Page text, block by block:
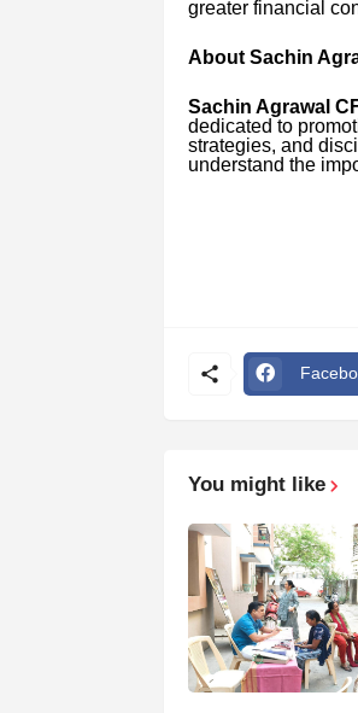
greater financial
About Sachin
Sachin Agrawal
dedicated to
strategies, and
understand the
You might like